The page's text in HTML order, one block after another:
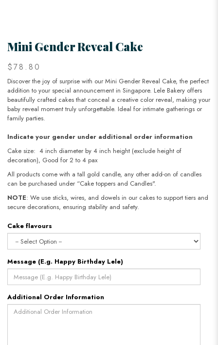
Mini Gender Reveal Cake
$78.80
Discover the joy of surprise with our Mini Gender Reveal Cake, the perfect
addition to your special announcement in Singapore. Lele Bakery offers
beautifully crafted cakes that conceal a creative color reveal, making your
baby reveal moment truly unforgettable. Ideal for intimate gatherings or
family parties.
Indicate your gender under additional order information
Cake size: 4 inch diameter by 4 inch height (exclude height of
decoration), Good for 2 to 4 pax
All products come with a tall gold candle, any other add-on of candles
can be purchased under “Cake toppers and Candles".
NOTE: We use sticks, wires, and dowels in our cakes to support tiers and
secure decorations, ensuring stability and safety.
Cake flavours
Message (E.g. Happy Birthday Lele)
Additional Order Information